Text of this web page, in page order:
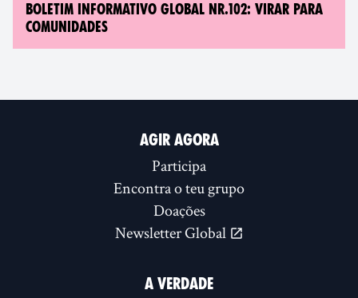
BOLETIM INFORMATIVO GLOBAL NR.102: VIRAR PARA
COMUNIDADES
AGIR AGORA
Participa
Encontra o teu grupo
Doações
Newsletter Global
A VERDADE